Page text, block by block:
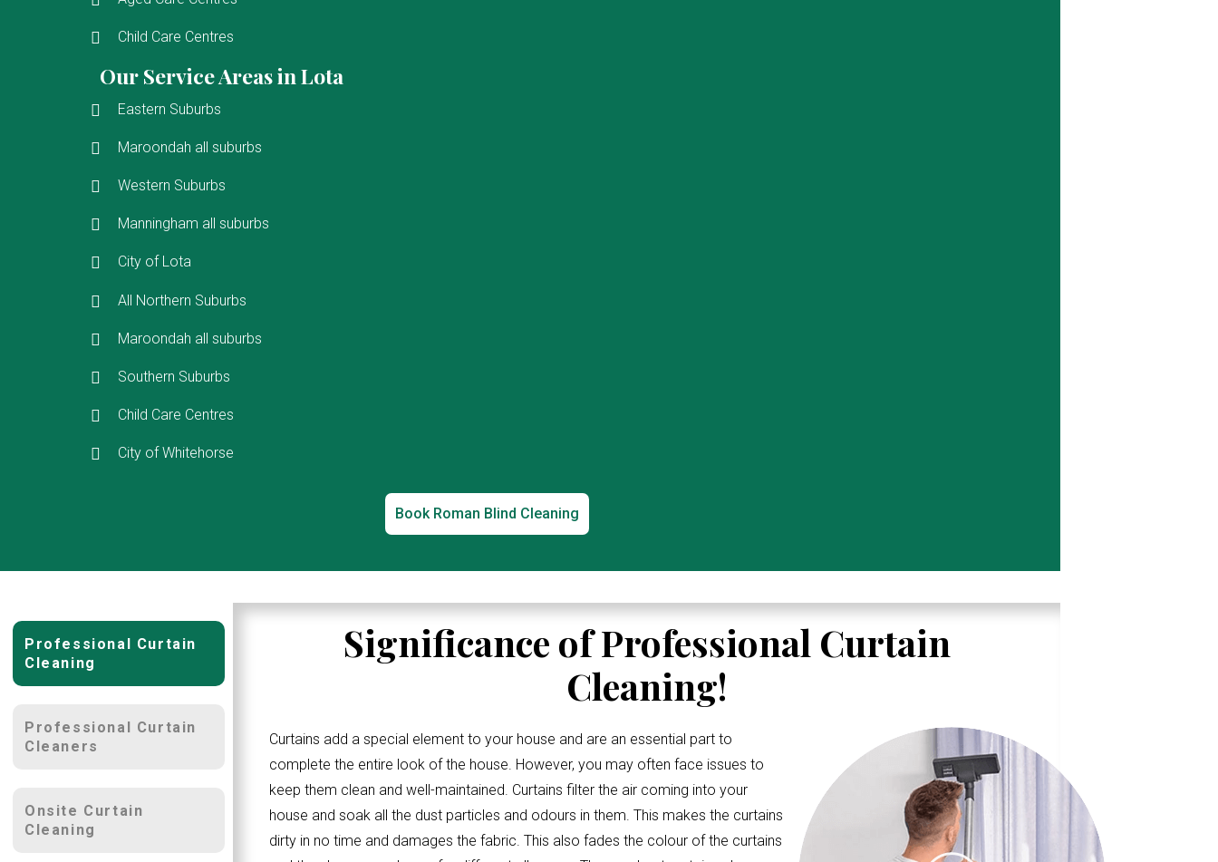
Child Care Centres
Our Service Areas in Lota
Eastern Suburbs
Maroondah all suburbs
Western Suburbs
Manningham all suburbs
City of Lota
All Northern Suburbs
Maroondah all suburbs
Southern Suburbs
Child Care Centres
City of Whitehorse
Book Roman Blind Cleaning
Professional Curtain
Cleaning
Significance of Professional Curtain
Cleaning!
Curtains add a special element to your house and are an essential part to
complete the entire look of the house. However, you may often face issues to
keep them clean and well-maintained. Curtains filter the air coming into your
house and soak all the dust particles and odours in them. This makes the curtains
dirty in no time and damages the fabric. This also fades the colour of the curtains
Professional Curtain
Cleaners
Onsite Curtain
Cleaning